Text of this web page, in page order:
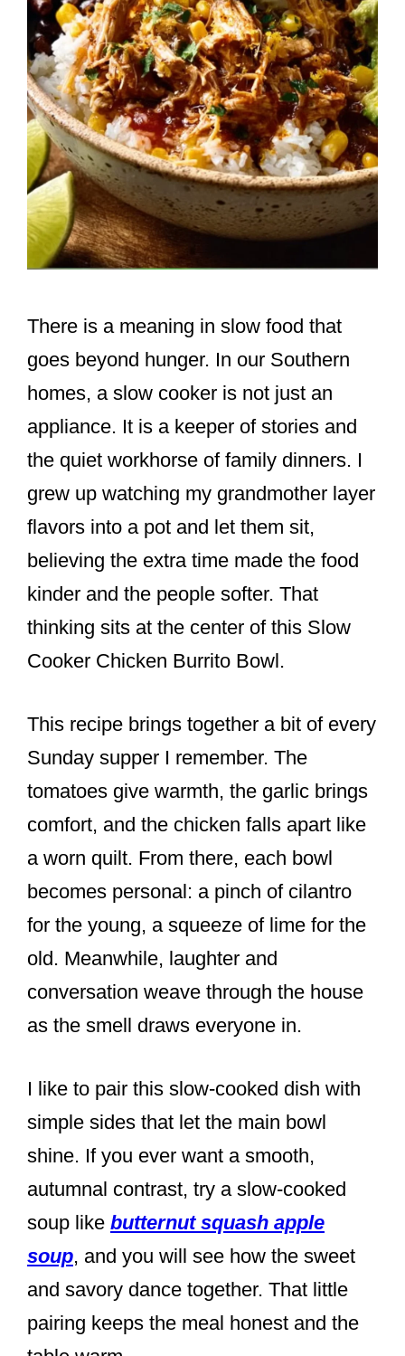
There is a meaning in slow food that
goes beyond hunger. In our Southern
homes, a slow cooker is not just an
appliance. It is a keeper of stories and
the quiet workhorse of family dinners. I
grew up watching my grandmother layer
flavors into a pot and let them sit,
believing the extra time made the food
kinder and the people softer. That
thinking sits at the center of this Slow
Cooker Chicken Burrito Bowl.
This recipe brings together a bit of every
Sunday supper I remember. The
tomatoes give warmth, the garlic brings
comfort, and the chicken falls apart like
a worn quilt. From there, each bowl
becomes personal: a pinch of cilantro
for the young, a squeeze of lime for the
old. Meanwhile, laughter and
conversation weave through the house
as the smell draws everyone in.
I like to pair this slow-cooked dish with
simple sides that let the main bowl
shine. If you ever want a smooth,
autumnal contrast, try a slow-cooked
soup like butternut squash apple
soup, and you will see how the sweet
and savory dance together. That little
pairing keeps the meal honest and the